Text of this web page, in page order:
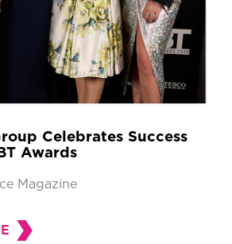
Celebrates Success
Awards
Magazine